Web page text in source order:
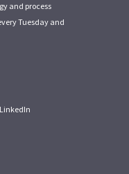
and process
Tuesday and